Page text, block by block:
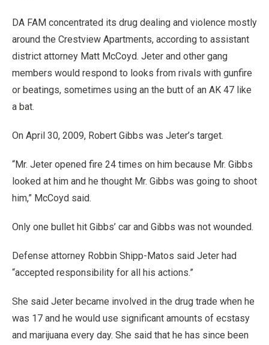
DA FAM concentrated its drug dealing and violence mostly
around the Crestview Apartments, according to assistant
district attorney Matt McCoyd. Jeter and other gang
members would respond to looks from rivals with gunfire
or beatings, sometimes using an the butt of an AK 47 like
a bat.
On April 30, 2009, Robert Gibbs was Jeter’s target.
“Mr. Jeter opened fire 24 times on him because Mr. Gibbs
looked at him and he thought Mr. Gibbs was going to shoot
him,” McCoyd said.
Only one bullet hit Gibbs’ car and Gibbs was not wounded.
Defense attorney Robbin Shipp-Matos said Jeter had
“accepted responsibility for all his actions.”
She said Jeter became involved in the drug trade when he
was 17 and he would use significant amounts of ecstasy
and marijuana every day. She said that he has since been